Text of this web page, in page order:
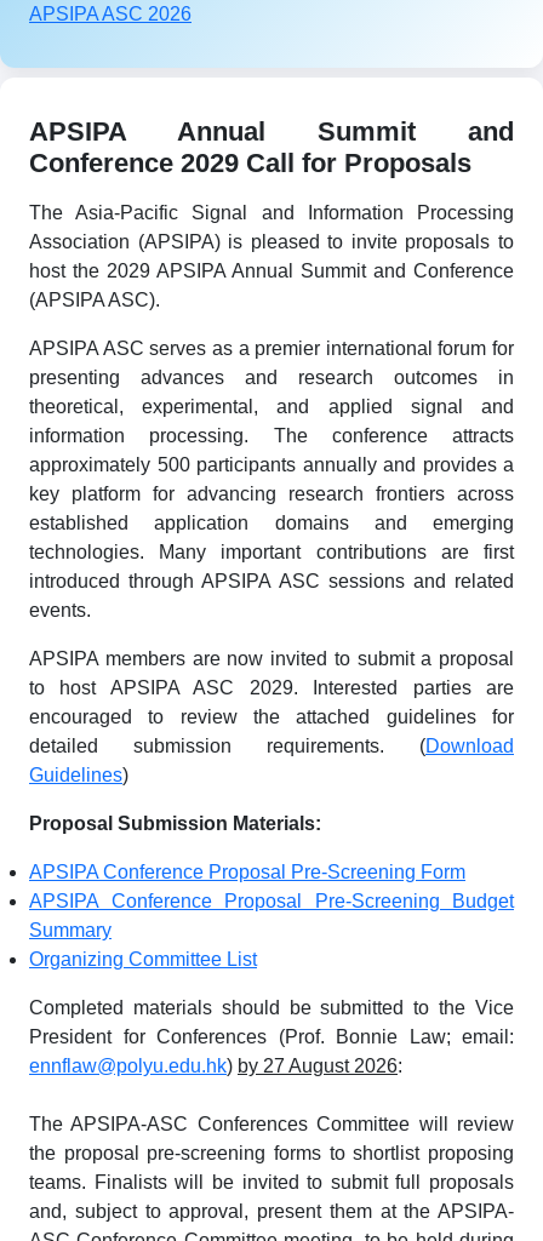
APSIPA ASC 2026
APSIPA Annual Summit and
Conference 2029 Call for Proposals
The Asia-Pacific Signal and Information Processing
Association (APSIPA) is pleased to invite proposals to
host the 2029 APSIPA Annual Summit and Conference
(APSIPA ASC).
APSIPA ASC serves as a premier international forum for
presenting advances and research outcomes in
theoretical, experimental, and applied signal and
information processing. The conference attracts
approximately 500 participants annually and provides a
key platform for advancing research frontiers across
established application domains and emerging
technologies. Many important contributions are first
introduced through APSIPA ASC sessions and related
events.
APSIPA members are now invited to submit a proposal
to host APSIPA ASC 2029. Interested parties are
encouraged to review the attached guidelines for
detailed submission requirements. (Download
Guidelines)
Proposal Submission Materials:
APSIPA Conference Proposal Pre-Screening Form
APSIPA Conference Proposal Pre-Screening Budget
Summary
Organizing Committee List
Completed materials should be submitted to the Vice
President for Conferences (Prof. Bonnie Law; email:
ennflaw@polyu.edu.hk) by 27 August 2026:
The APSIPA-ASC Conferences Committee will review
the proposal pre-screening forms to shortlist proposing
teams. Finalists will be invited to submit full proposals
and, subject to approval, present them at the APSIPA-